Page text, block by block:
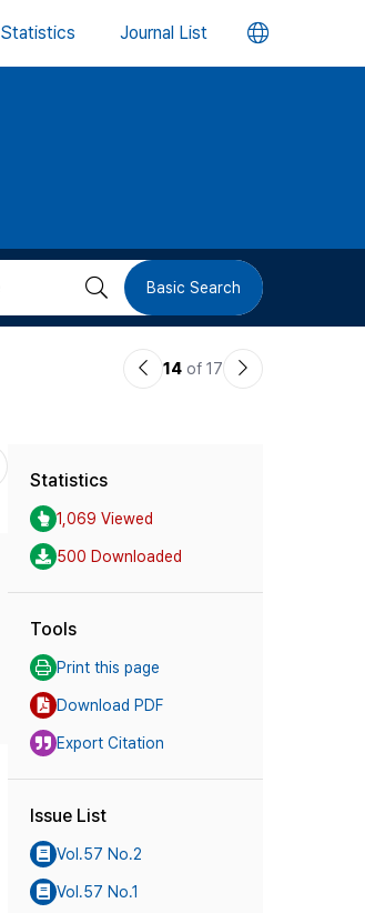
Statistics Journal List 언
버
검 Basic Search
이14 of 17
다
Statistics
1,069 Viewed
500 Downloaded
Tools
Print this page
Download PDF
Export Citation
Issue List
Vol.57 No.2
Vol.57 No.1